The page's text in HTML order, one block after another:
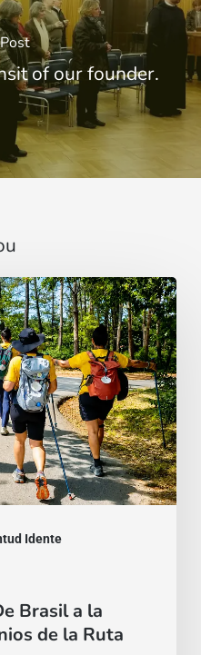
of our founder.
Idente
Brasil a la
de la Ruta